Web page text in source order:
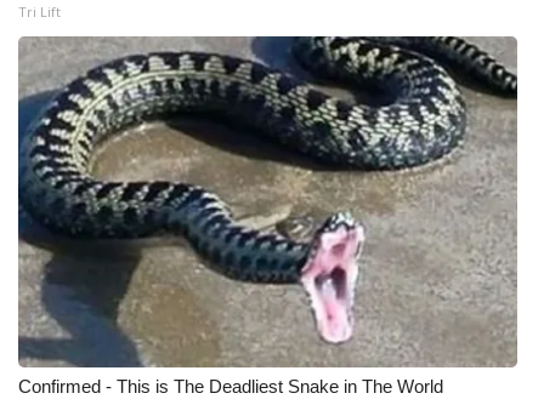
Tri Lift
Confirmed - This is The Deadliest Snake in The World